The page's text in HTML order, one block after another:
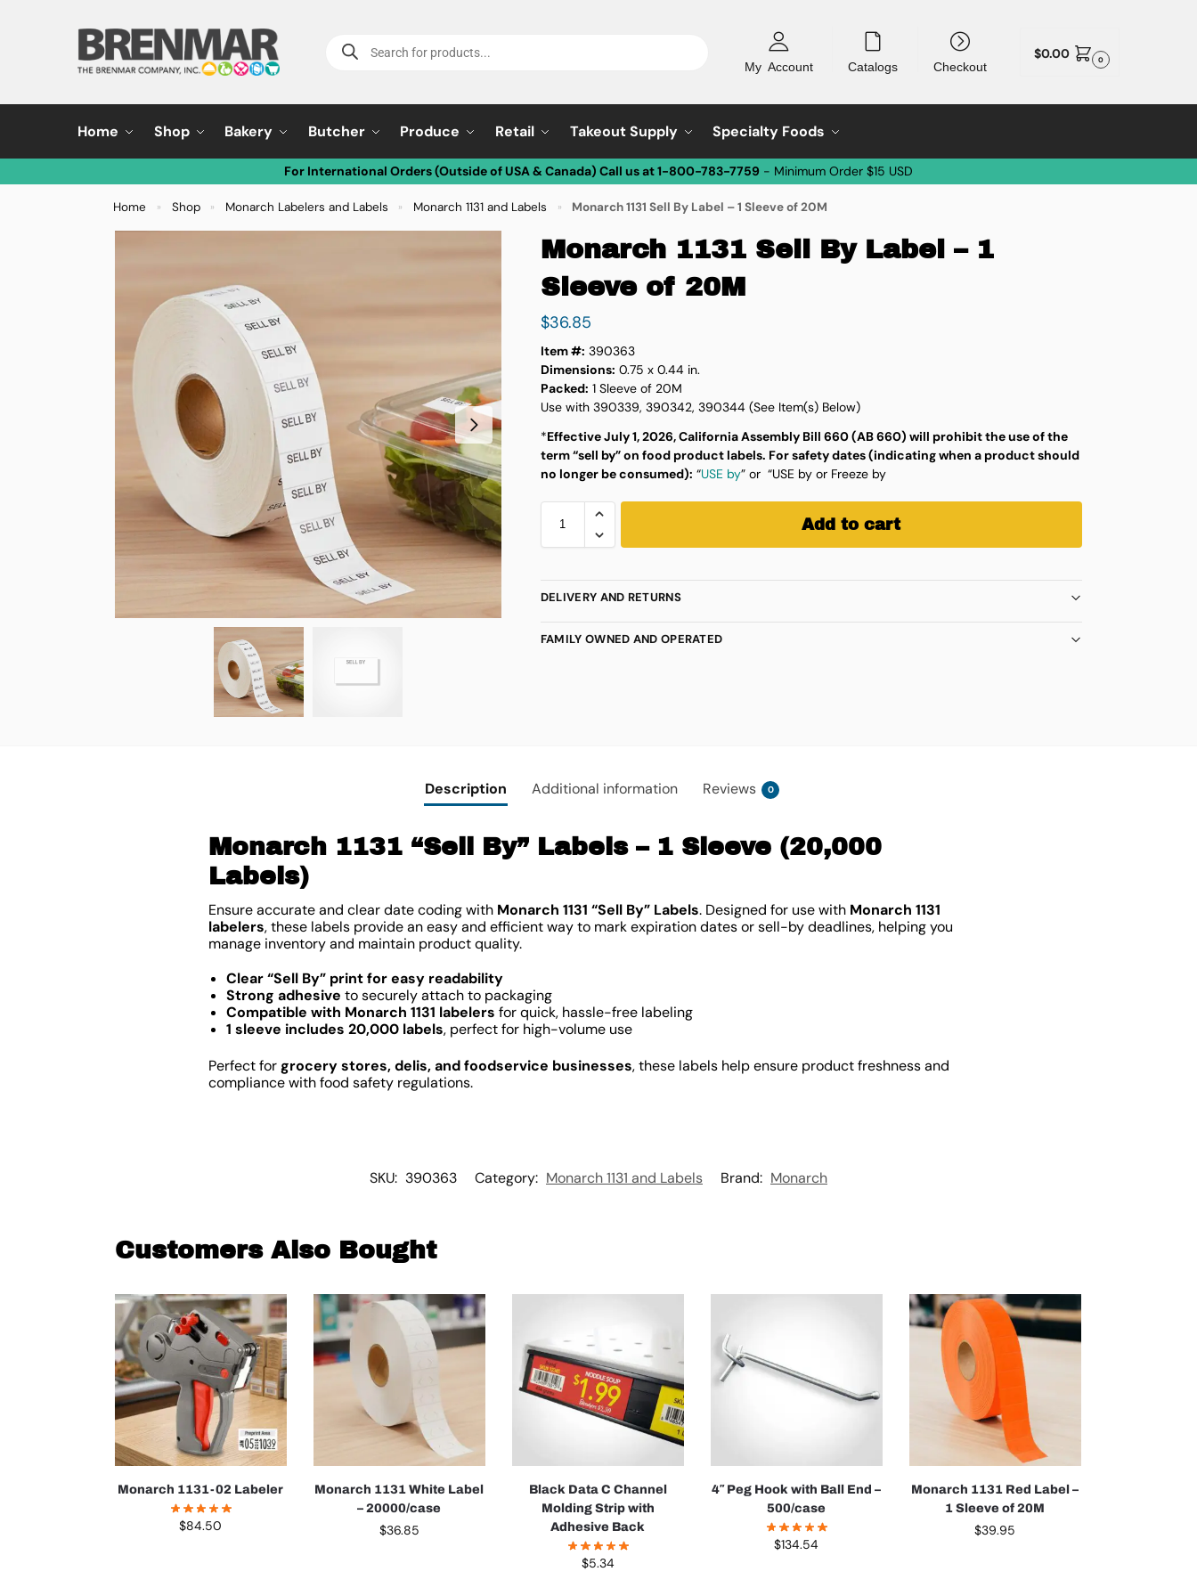
My Account Catalogs Checkout
$0.00 0
Home Shop Bakery Butcher Produce Retail Takeout Supply Specialty Foods
For International Orders (Outside of USA & Canada) Call us at 1-800-783-7759 - Minimum Order $15 USD
Home » Shop » Monarch Labelers and Labels » Monarch 1131 and Labels » Monarch 1131 Sell By Label – 1 Sleeve of 20M
Monarch 1131 Sell By Label – 1
Sleeve of 20M
$36.85
Item #: 390363
Dimensions: 0.75 x 0.44 in.
Packed: 1 Sleeve of 20M
Use with 390339, 390342, 390344 (See Item(s) Below)
*Effective July 1, 2026, California Assembly Bill 660 (AB 660) will prohibit the use of the
term “sell by” on food product labels. For safety dates (indicating when a product should
no longer be consumed): “USE by” or “USE by or Freeze by
Add to cart
DELIVERY AND RETURNS
FAMILY OWNED AND OPERATED
Description Additional information Reviews 0
Monarch 1131 “Sell By” Labels – 1 Sleeve (20,000
Labels)
Ensure accurate and clear date coding with Monarch 1131 “Sell By” Labels. Designed for use with Monarch 1131
labelers, these labels provide an easy and efficient way to mark expiration dates or sell-by deadlines, helping you
manage inventory and maintain product quality.
Clear “Sell By” print for easy readability
Strong adhesive to securely attach to packaging
Compatible with Monarch 1131 labelers for quick, hassle-free labeling
1 sleeve includes 20,000 labels, perfect for high-volume use
Perfect forgrocery stores, delis, and foodservice businesses, these labels help ensure product freshness and
compliance with food safety regulations.
SKU: 390363 Category: Monarch 1131 and Labels Brand: Monarch
Customers Also Bought
Monarch 1131-02 Labeler
$84.50
Monarch 1131 White Label
– 20000/case
$36.85
Black Data C Channel
Molding Strip with
Adhesive Back
$5.34
4″ Peg Hook with Ball End –
500/case
$134.54
Monarch 1131 Red Label –
1 Sleeve of 20M
$39.95